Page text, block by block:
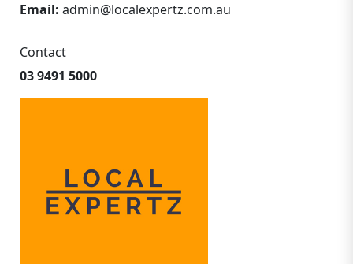
Email: admin@localexpertz.com.au
Contact
03 9491 5000